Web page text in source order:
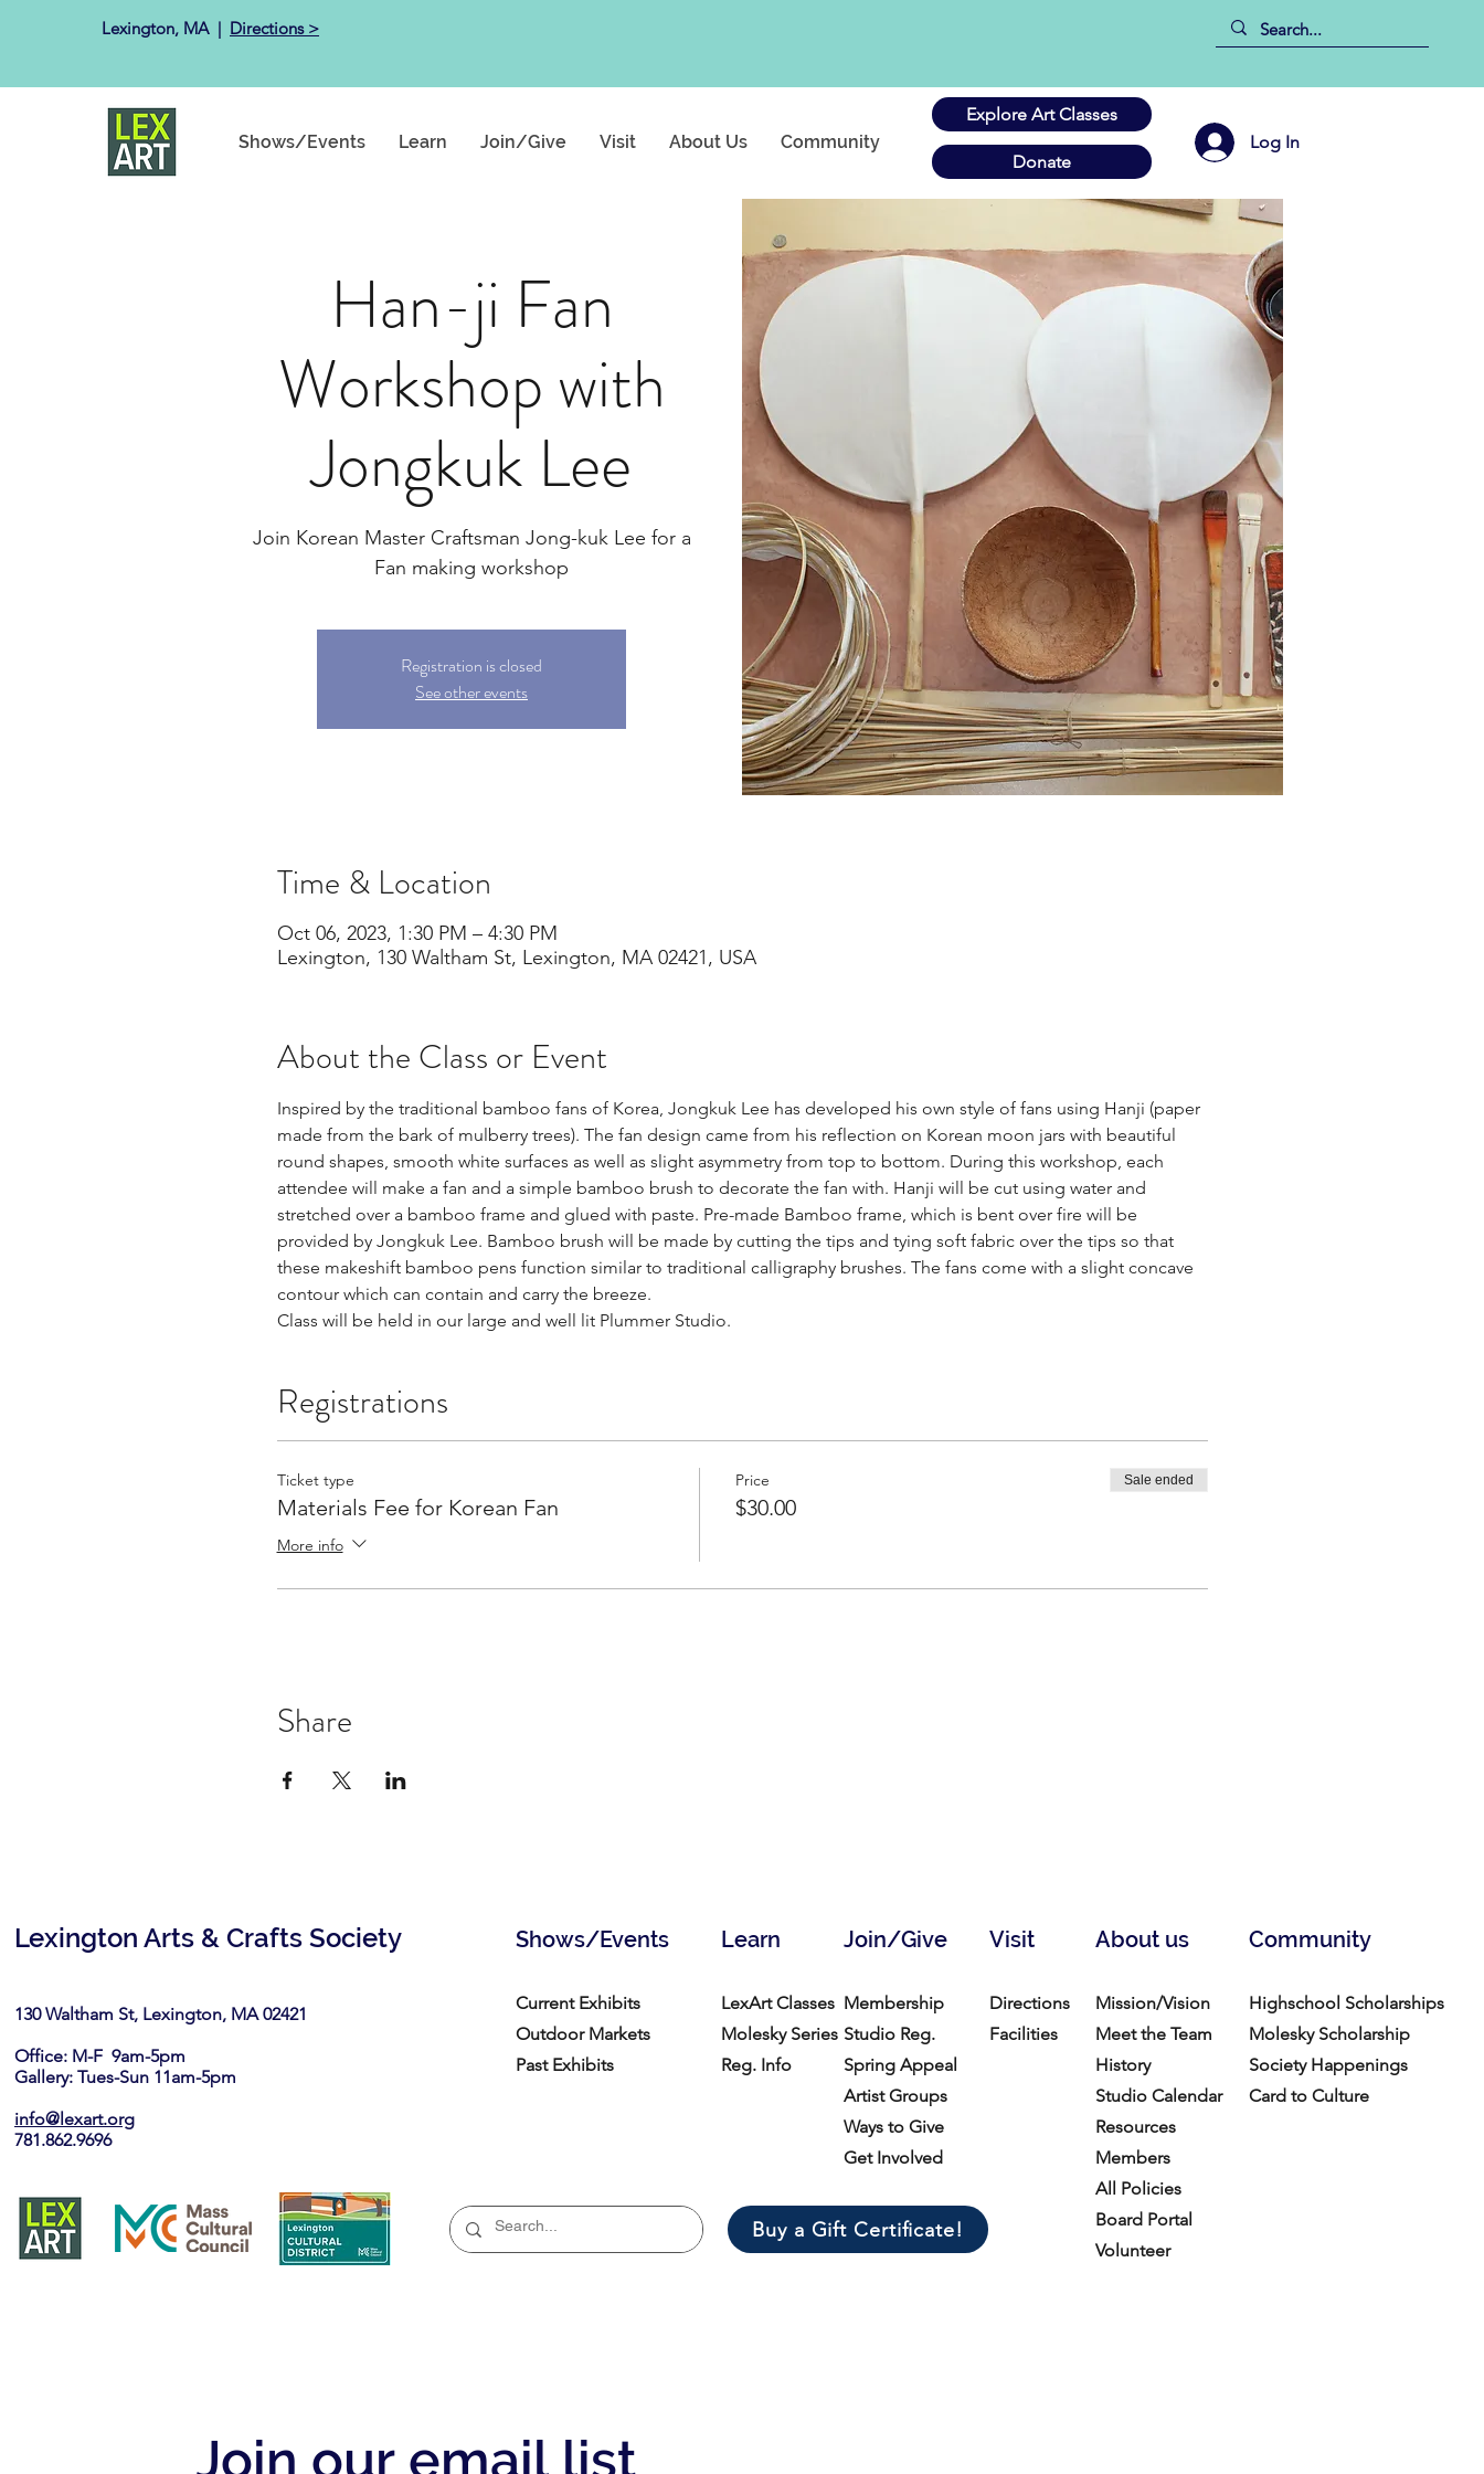
Lexington, MA ​ | Directions >
Shows/Events Learn Join/Give Visit About Us Community
Explore Art Classes
Log In
Donate
Han-ji Fan
Workshop with
Jongkuk Lee
Join Korean Master Craftsman Jong-kuk Lee for a
Fan making workshop
Registration is closed
See other events
Time & Location
Oct 06, 2023, 1:30 PM – 4:30 PM
Lexington, 130 Waltham St, Lexington, MA 02421, USA
About the Class or Event
Inspired by the traditional bamboo fans of Korea, Jongkuk Lee has developed his own style of fans using Hanji (paper
made from the bark of mulberry trees). The fan design came from his reflection on Korean moon jars with beautiful
round shapes, smooth white surfaces as well as slight asymmetry from top to bottom. During this workshop, each
attendee will make a fan and a simple bamboo brush to decorate the fan with. Hanji will be cut using water and
stretched over a bamboo frame and glued with paste. Pre-made Bamboo frame, which is bent over fire will be
provided by Jongkuk Lee. Bamboo brush will be made by cutting the tips and tying soft fabric over the tips so that
these makeshift bamboo pens function similar to traditional calligraphy brushes. The fans come with a slight concave
contour which can contain and carry the breeze.
Class will be held in our large and well lit Plummer Studio.
Registrations
Ticket type
Materials Fee for Korean Fan
More info
Price
$30.00
Sale ended
Share
Lexington Arts & Crafts Society
130 Waltham St, Lexington, MA 02421​
Office: M-F 9am-5pm
Gallery: Tues-Sun 11am-5pm
info@lexart.org
781.862.9696
Shows/Events Join/Give
Learn About us
Visit Community
Current Exhibits
Outdoor Markets
Past Exhibits
LexArt Classes
Molesky Series
Reg. Info
Membership
Studio Reg.
Spring Appeal
Artist Groups
Ways to Give
Get Involved
Buy a Gift Certificate!
Directions
Facilities
Mission/Vision
Meet the Team
History
Studio Calendar
Resources​
Members
All Policies
Board Portal
Volunteer
Highschool Scholarships
Molesky Scholarship
Society Happenings
Card to Culture
Join our email list